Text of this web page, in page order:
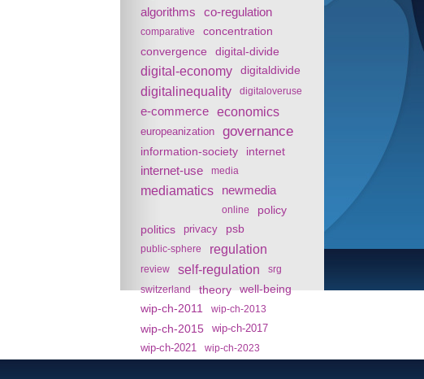
algorithms
co-regulation
comparative concentration
convergence digital-divide
digital-economy digitaldivide
digitalinequality digitaloveruse
e-commerce economics
europeanization governance
information-society internet
internet-use media
mediamatics newmedia
online
policy
politics
privacy psb
public-sphere regulation
review self-regulation
srg
switzerland
theory
well-being
wip-ch-2011
wip-ch-2013
wip-ch-2015
wip-ch-2017
wip-ch-2021
wip-ch-2023